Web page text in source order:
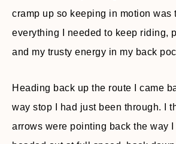
cramp up so keeping in motion was
everything I needed to keep riding,
and my trusty energy in my back
Heading back up the route I came
way stop I had just been through. I
arrows were pointing back the way I